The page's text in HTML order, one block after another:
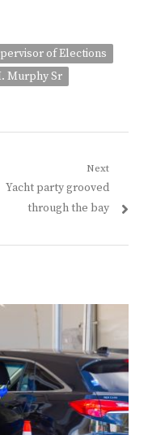
of Elections
Murphy Sr
Next
Next
post:
Yacht party grooved
through the bay